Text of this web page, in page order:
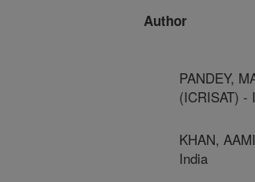
Author
PANDEY,
(ICRISAT) -
KHAN,
India